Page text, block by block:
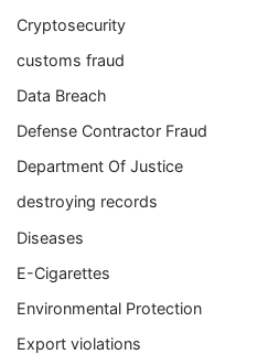
Cryptosecurity
customs fraud
Data Breach
Defense Contractor Fraud
Department Of Justice
destroying records
Diseases
E-Cigarettes
Environmental Protection
Export violations